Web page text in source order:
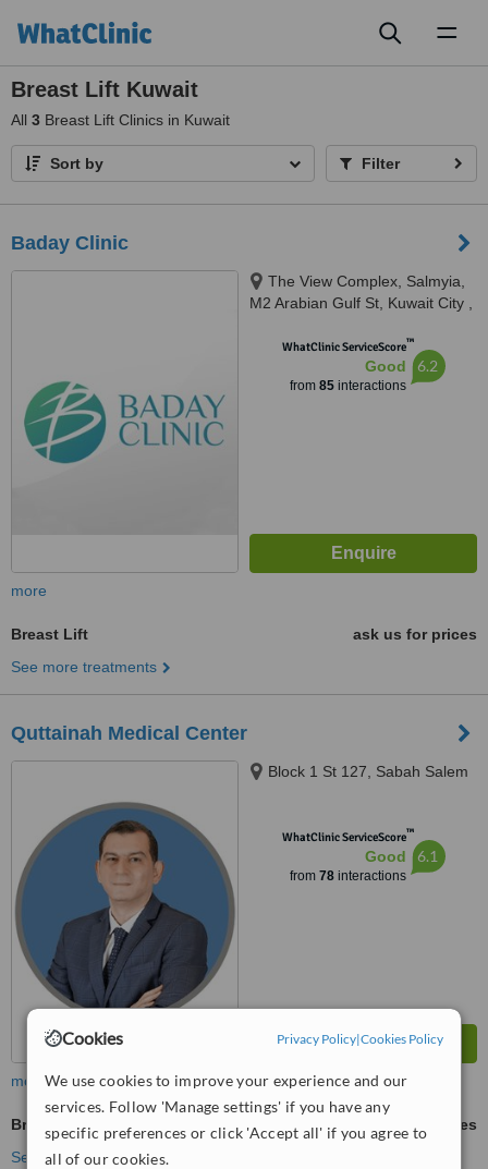
Cookies Privacy Policy|Cookies Policy
We use cookies to improve your experience and our
services. Follow 'Manage settings' if you have any
specific preferences or click 'Accept all' if you agree to
all of our cookies.
Breast Lift Kuwait
All 3 Breast Lift Clinics in Kuwait
Sort by Filter
Baday Clinic
The View Complex, Salmyia,
M2 Arabian Gulf St, Kuwait City ,
WhatClinic ServiceScore™
Good
from 85interactions
6.2
more
Breast Lift
ask us for prices
See more treatments
Quttainah Medical Center
Block 1 St 127, Sabah Salem
WhatClinic ServiceScore™
Good
from 78interactions
6.1
more
Breast Lift
ask us for prices
See more treatments